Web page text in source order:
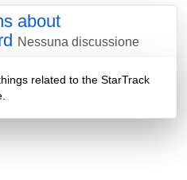
about
Nessuna discussione
related to the StarTrack